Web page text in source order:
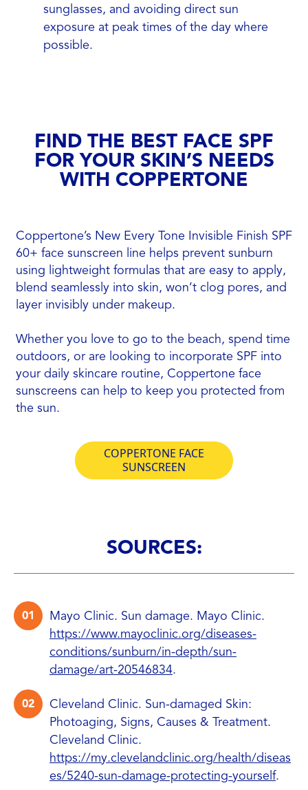
sunglasses, and avoiding direct sun
exposure at peak times of the day where
possible.
FIND THE BEST FACE SPF
FOR YOUR SKIN’S NEEDS
WITH COPPERTONE
Coppertone’s New Every Tone Invisible Finish SPF
60+ face sunscreen line helps prevent sunburn
using lightweight formulas that are easy to apply,
blend seamlessly into skin, won’t clog pores, and
layer invisibly under makeup.
Whether you love to go to the beach, spend time
outdoors, or are looking to incorporate SPF into
your daily skincare routine, Coppertone face
sunscreens can help to keep you protected from
the sun.
COPPERTONE FACE
SUNSCREEN
SOURCES:
Mayo Clinic. Sun damage. Mayo Clinic.
https://www.mayoclinic.org/diseases-
conditions/sunburn/in-depth/sun-
damage/art-20546834.
Cleveland Clinic. Sun-damaged Skin:
Photoaging, Signs, Causes & Treatment.
Cleveland Clinic.
https://my.clevelandclinic.org/health/diseas
es/5240-sun-damage-protecting-yourself.